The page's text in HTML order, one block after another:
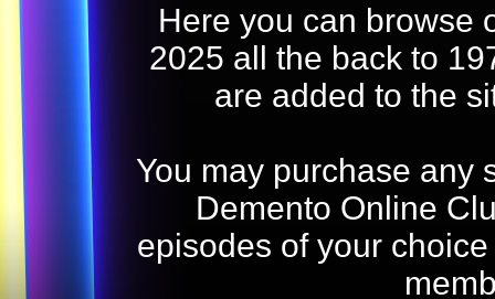
Here you can browse
2025 all the back to
are added to the
You may purchase any
Demento Online
episodes of your